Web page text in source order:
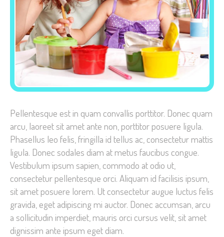
Pellentesque est in quam convallis porttitor. Donec quam
arcu, laoreet sit amet ante non, porttitor posuere ligula.
Phasellus leo felis, fringilla id tellus ac, consectetur mattis
ligula. Donec sodales diam at metus faucibus congue.
Vestibulum ipsum sapien, commodo at odio ut,
consectetur pellentesque orci. Aliquam id facilisis ipsum,
sit amet posuere lorem. Ut consectetur augue luctus felis
gravida, eget adipiscing mi auctor. Donec accumsan, arcu
a sollicitudin imperdiet, mauris orci cursus velit, sit amet
dignissim ante ipsum eget diam.
Necessary
These
cookies are
not
optional.
They are
needed for
to function.
Statistics
In order for
us to
improve the
website's
functionality
and